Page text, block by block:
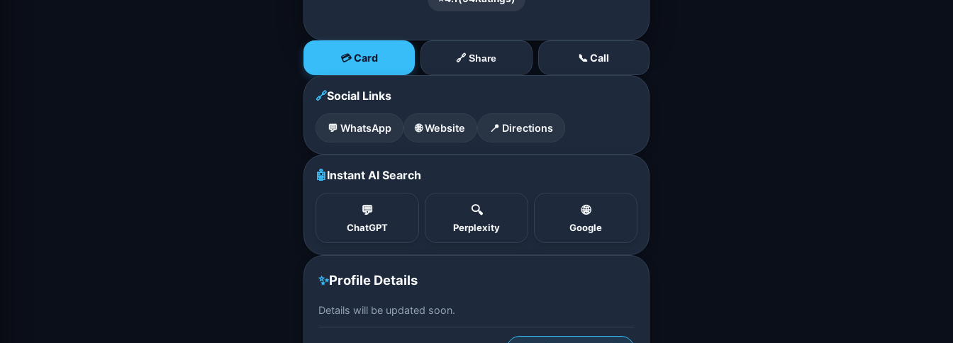
💳 Card 🔗 Share 📞 Call
🔗Social Links
💬 WhatsApp 🌐 Website 📍 Directions
🤖Instant AI Search
💬
ChatGPT
🔍
Perplexity
🌐
Google
✨Profile Details
Details will be updated soon.